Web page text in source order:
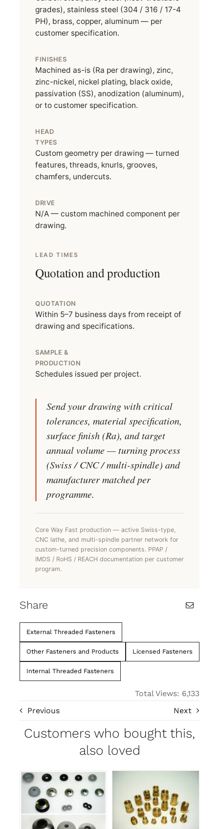
External Threaded Fasteners
Other Fasteners and Products Licensed Fasteners
Internal Threaded Fasteners
grades), stainless steel (304 / 316 / 17-4
PH), brass, copper, aluminum — per
customer specification.
FINISHES
Machined as-is (Ra per drawing), zinc,
zinc-nickel, nickel plating, black oxide,
passivation (SS), anodization (aluminum),
or to customer specification.
HEAD
TYPES
Custom geometry per drawing — turned
features, threads, knurls, grooves,
chamfers, undercuts.
DRIVE
N/A — custom machined component per
drawing.
LEAD TIMES
Quotation and production
QUOTATION
Within 5–7 business days from receipt of
drawing and specifications.
SAMPLE &
PRODUCTION
Schedules issued per project.
Send your drawing with critical
tolerances, material specification,
surface finish (Ra), and target
annual volume — turning process
(Swiss / CNC / multi-spindle) and
manufacturer matched per
programme.
Core Way Fast production — active Swiss-type,
CNC lathe, and multi-spindle partner network for
custom-turned precision components. PPAP /
IMDS / RoHS / REACH documentation per customer
program.
Share
Total Views: 6,133
Previous
Next
Customers who bought this,
also loved
DETAILS
DETAILS